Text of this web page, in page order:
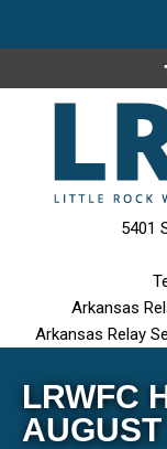
5401
Arkansas
Arkansas Relay
LRWFC